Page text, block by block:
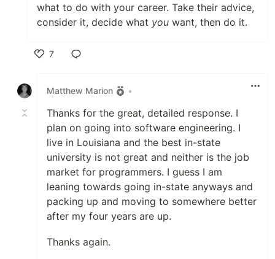
what to do with your career. Take their advice,
consider it, decide what you want, then do it.
7
Matthew Marion
•
Thanks for the great, detailed response. I
plan on going into software engineering. I
live in Louisiana and the best in-state
university is not great and neither is the job
market for programmers. I guess I am
leaning towards going in-state anyways and
packing up and moving to somewhere better
after my four years are up.
Thanks again.